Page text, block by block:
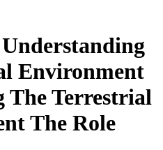
Environment
The Terrestrial
The Role